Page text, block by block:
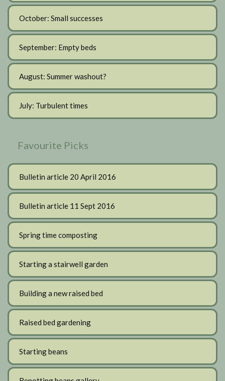
October: Small successes
September: Empty beds
August: Summer washout?
July: Turbulent times
Favourite Picks
Bulletin article 20 April 2016
Bulletin article 11 Sept 2016
Spring time composting
Starting a stairwell garden
Building a new raised bed
Raised bed gardening
Starting beans